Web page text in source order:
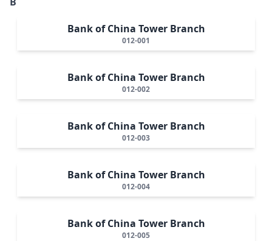
Bank of China Tower Branch
012-001
Bank of China Tower Branch
012-002
Bank of China Tower Branch
012-003
Bank of China Tower Branch
012-004
Bank of China Tower Branch
012-005